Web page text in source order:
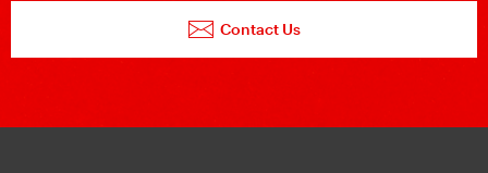
Contact Us